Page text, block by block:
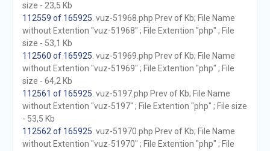
size - 23,5 Kb
112559 of 165925 . vuz-51968.php Prev of Kb; File Name
without Extention "vuz-51968" ; File Extention "php" ; File
size - 53,1 Kb
112560 of 165925 . vuz-51969.php Prev of Kb; File Name
without Extention "vuz-51969" ; File Extention "php" ; File
size - 64,2 Kb
112561 of 165925 . vuz-5197.php Prev of Kb; File Name
without Extention "vuz-5197" ; File Extention "php" ; File size
- 53,5 Kb
112562 of 165925 . vuz-51970.php Prev of Kb; File Name
without Extention "vuz-51970" ; File Extention "php" ; File